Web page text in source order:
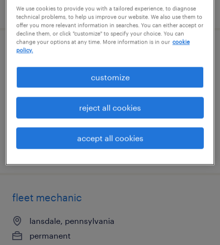
posted july 20, 2026
maintenance technician
morrisville, pennsylvania
permanent
$62,000 - $75,000 per year
posted july 20, 2026
fleet mechanic
lansdale, pennsylvania
permanent
We use cookies to provide you with a tailored experience, to diagnose
technical problems, to help us improve our website. We also use them to
offer you more relevant information in searches. You can either accept or
decline them, or click "customize" to specify your choice. You can
change your options at any time. More information is in our cookie
policy.
customize
reject all cookies
accept all cookies